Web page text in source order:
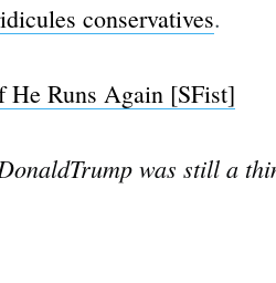
conservatives.
He Runs Again [SFist]
was still a